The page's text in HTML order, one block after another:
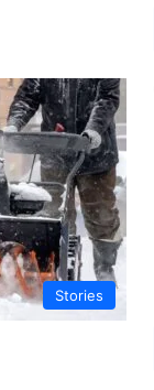
Stories